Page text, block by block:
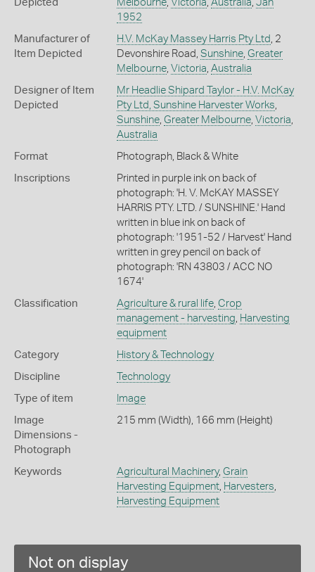
Depicted
Melbourne, Victoria, Australia, Jan
1952
Manufacturer of
Item Depicted
H.V. McKay Massey Harris Pty Ltd , 2
Devonshire Road, Sunshine, Greater
Melbourne, Victoria, Australia
Designer of Item
Depicted
Mr Headlie Shipard Taylor - H.V. McKay
Pty Ltd, Sunshine Harvester Works,
Sunshine, Greater Melbourne, Victoria,
Australia
Format Photograph, Black & White
Inscriptions
Printed in purple ink on back of
photograph: 'H. V. McKAY MASSEY
HARRIS PTY. LTD. / SUNSHINE.' Hand
written in blue ink on back of
photograph: '1951-52 / Harvest' Hand
written in grey pencil on back of
photograph: 'RN 43803 / ACC NO
1674'
Classification Agriculture & rural life, Crop
management - harvesting, Harvesting
equipment
Category History & Technology
Discipline Technology
Type of item Image
Image
Dimensions -
Photograph
215 mm (Width), 166 mm (Height)
Keywords Agricultural Machinery, Grain
Harvesting Equipment, Harvesters,
Harvesting Equipment
Not on display